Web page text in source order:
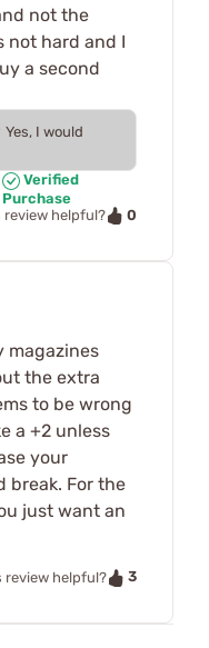
not the
not hard and I
a second
Yes, I would
Verified
Purchase
review helpful?
0
magazines
the extra
to be wrong
a +2 unless
your
break. For the
just want an
review helpful?
3